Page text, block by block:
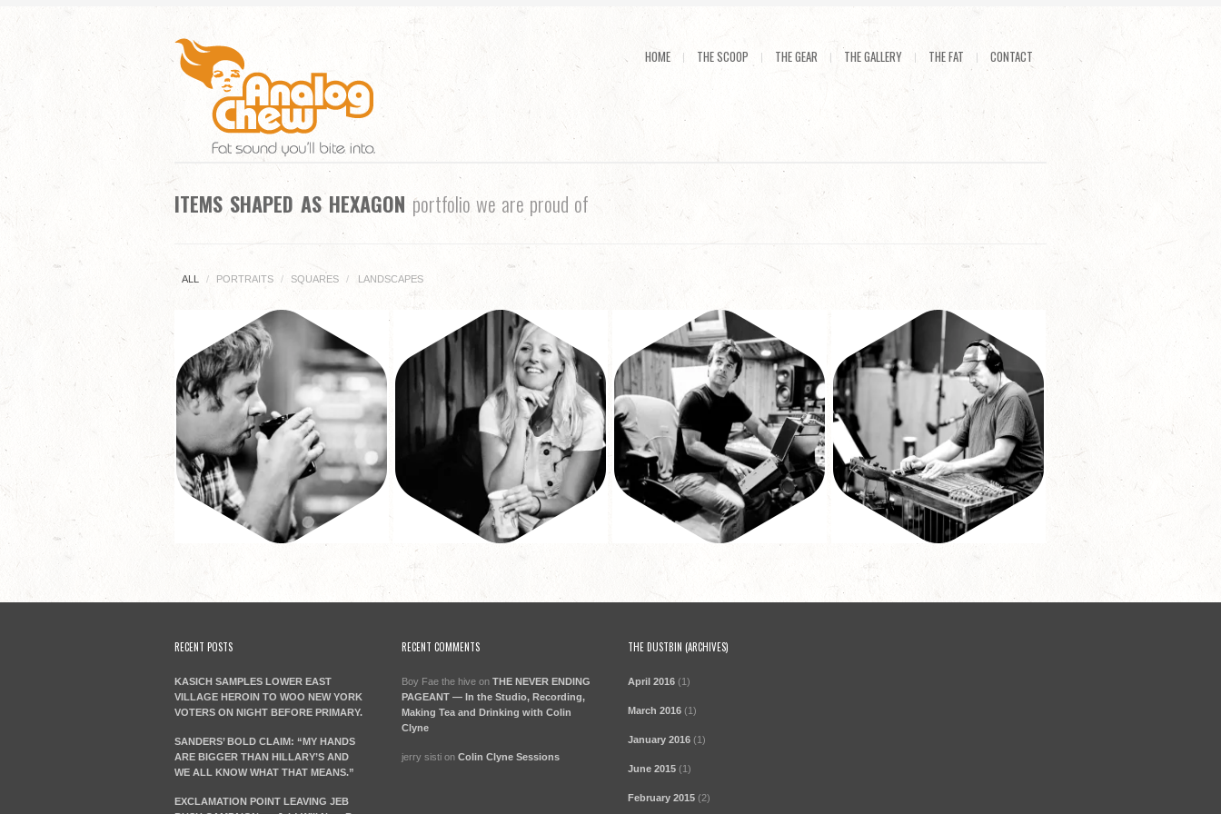
HOME THE SCOOP THE GEAR THE GALLERY THE FAT CONTACT
ITEMS SHAPED AS HEXAGON portfolio we are proud of
ALL / PORTRAITS / SQUARES / LANDSCAPES
RECENT POSTS
KASICH SAMPLES LOWER EAST
VILLAGE HEROIN TO WOO NEW YORK
VOTERS ON NIGHT BEFORE PRIMARY.
SANDERS’ BOLD CLAIM: “MY HANDS
ARE BIGGER THAN HILLARY’S AND
WE ALL KNOW WHAT THAT MEANS.”
EXCLAMATION POINT LEAVING JEB
RECENT COMMENTS
Boy Fae the hiveon THE NEVER ENDING
PAGEANT — In the Studio, Recording,
Making Tea and Drinking with Colin
Clyne
jerry sistion Colin Clyne Sessions
THE DUSTBIN (ARCHIVES)
April 2016 (1)
March 2016 (1)
January 2016 (1)
June 2015 (1)
February 2015 (2)